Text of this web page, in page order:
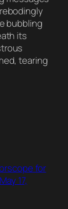
bubbling
its
tearing
for
17,